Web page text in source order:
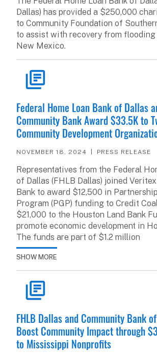
Dallas) has provided a $250,000
to Community Foundation of
to assist with recovery from flooding
New Mexico.
Federal Home Loan Bank of Dallas
Community Bank Award $33.5K to
Community Development
NOVEMBER 18, 2024 PRESS RELEASE
Representatives from the Federal
of Dallas (FHLB Dallas) joined
Bank to award $12,500 in
Program (PGP) funding to Credit
$21,000 to the Houston Land Bank
promote economic development in
The funds are part of $1.2 million
SHOW MORE
FHLB Dallas and Community Bank
Boost Community Impact through
to Mississippi Nonprofits